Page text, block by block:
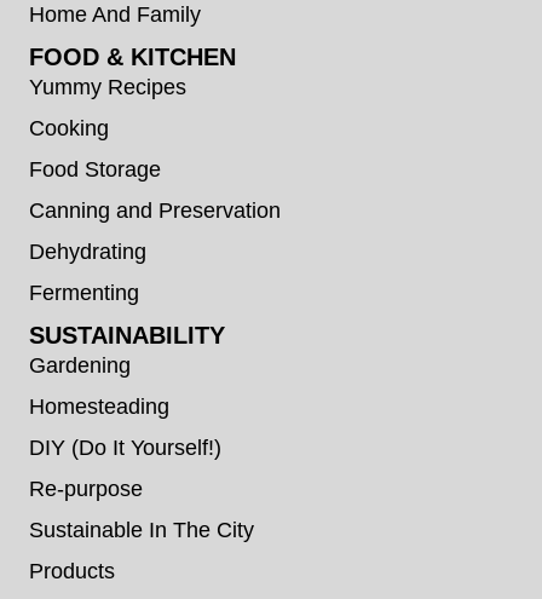
Home And Family
FOOD & KITCHEN
Yummy Recipes
Cooking
Food Storage
Canning and Preservation
Dehydrating
Fermenting
SUSTAINABILITY
Gardening
Homesteading
DIY (Do It Yourself!)
Re-purpose
Sustainable In The City
Products